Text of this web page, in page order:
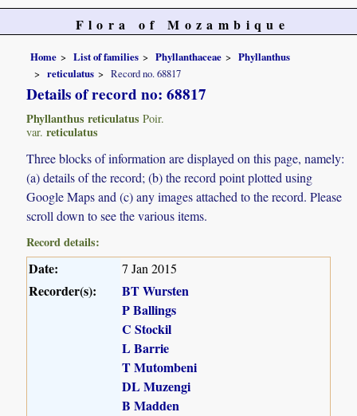
Flora of Mozambique
Home List of families Phyllanthaceae
Phyllanthus
reticulatus
Record no. 68817
Details of record no: 68817
Phyllanthus reticulatus Poir.
var. reticulatus
Three blocks of information are displayed on this page, namely:
(a) details of the record; (b) the record point plotted using
Google Maps and (c) any images attached to the record. Please
scroll down to see the various items.
Record details:
Date: 7 Jan 2015
Recorder(s):
BT Wursten
P Ballings
C Stockil
L Barrie
T Mutombeni
DL Muzengi
B Madden